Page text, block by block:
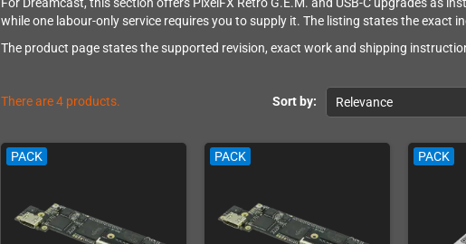
For Dreamcast, this section offers PixelFX Retro G.E.M. and USB-C upgrades as
while one labour-only service requires you to supply it. The listing states the exact
The product page states the supported revision, exact work and shipping
Sort by: Relevance
There are 4 products.
PACK PACK PACK